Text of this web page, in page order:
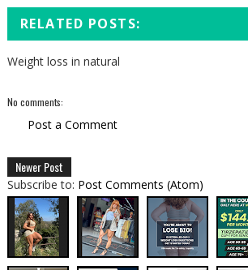
RELATED POSTS:
Weight loss in natural
No comments:
Post a Comment
Newer Post
Subscribe to: Post Comments (Atom)